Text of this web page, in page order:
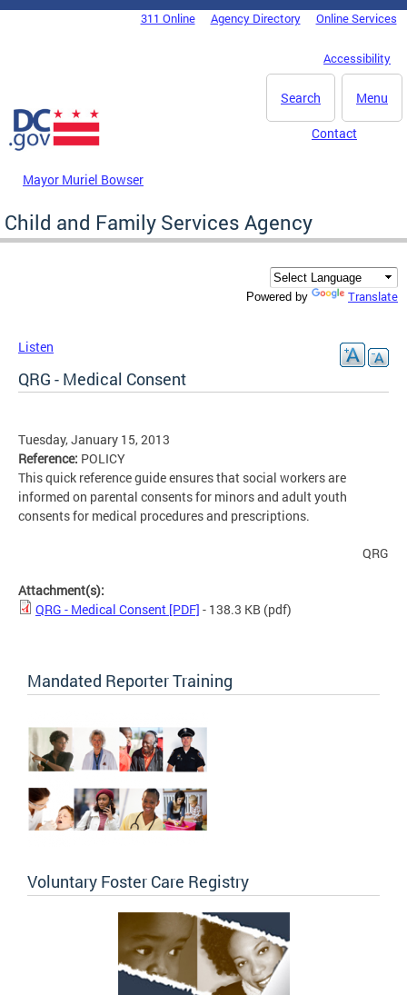
Skip to main content
DC Agency Top Menu311 Online Agency Directory Online Services
Accessibility
Menu
Search
Mayor Muriel Bowser
Contact
Child and Family Services Agency
Powered by Translate
Listen
QRG - Medical Consent
Tuesday, January 15, 2013
Reference: POLICY
This quick reference guide ensures that social workers are
informed on parental consents for minors and adult youth
consents for medical procedures and prescriptions.
QRG
Attachment(s):
QRG - Medical Consent [PDF] - 138.3 KB (pdf)
Mandated Reporter Training
Voluntary Foster Care Registry